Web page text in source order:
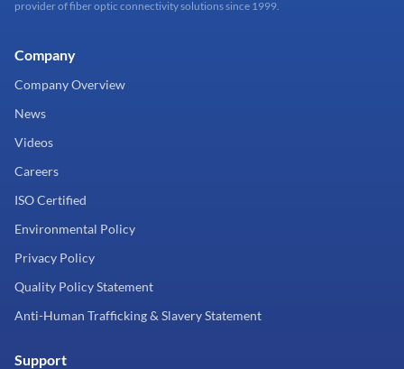
provider of fiber optic connectivity solutions since 1999.
Company
Company Overview
News
Videos
Careers
ISO Certified
Environmental Policy
Privacy Policy
Quality Policy Statement
Anti-Human Trafficking & Slavery Statement
Support